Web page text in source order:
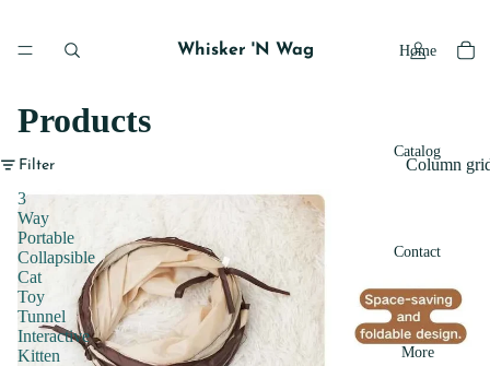
Whisker 'N Wag Home
Catalog
Contact
More
Products
Filter
Column
3
Way
Portable
Collapsible
Cat
Toy
Tunnel
Interactive
Kitten